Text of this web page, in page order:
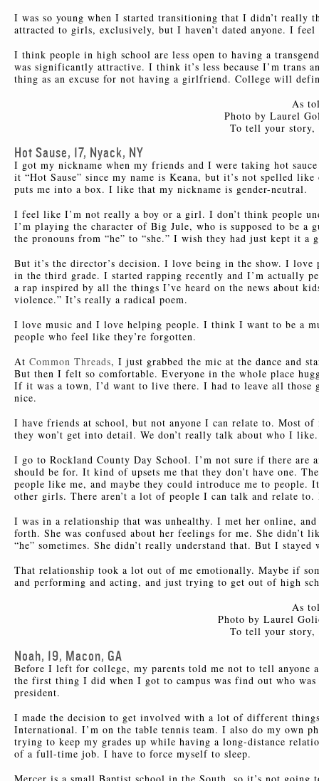
I was so young when I started transitioning that I didn’t
attracted to girls, exclusively, but I haven’t dated anyone. I
I think people in high school are less open to having a
was significantly attractive. I think it’s less because I’m trans
thing as an excuse for not having a girlfriend. College will
As
Photo by Laurel
To tell your story,
Hot Sause, 17, Nyack, NY
I got my nickname when my friends and I were taking hot
it “Hot Sause” since my name is Keana, but it’s not spelled
puts me into a box. I like that my nickname is gender-neutral.
I feel like I’m not really a boy or a girl. I don’t think people
I’m playing the character of Big Jule, who is supposed to be
the pronouns from “he” to “she.” I wish they had just kept it a
But it’s the director’s decision. I love being in the show. I
in the third grade. I started rapping recently and I’m actually
a rap inspired by all the things I’ve heard on the news about
violence.” It’s really a radical poem.
I love music and I love helping people. I think I want to be a
people who feel like they’re forgotten.
At Common Threads, I just grabbed the mic at the dance and
But then I felt so comfortable. Everyone in the whole place
If it was a town, I’d want to live there. I had to leave all those
nice.
I have friends at school, but not anyone I can relate to. Most
they won’t get into detail. We don’t really talk about who I
I go to Rockland County Day School. I’m not sure if there are
should be for. It kind of upsets me that they don’t have one.
people like me, and maybe they could introduce me to
other girls. There aren’t a lot of people I can talk and relate
I was in a relationship that was unhealthy. I met her online,
forth. She was confused about her feelings for me. She didn’t
“he” sometimes. She didn’t really understand that. But I
That relationship took a lot out of me emotionally. Maybe if
and performing and acting, and just trying to get out of high
As
Photo by Laurel
To tell your story,
Noah, 19, Macon, GA
Before I left for college, my parents told me not to tell anyone
the first thing I did when I got to campus was find out who
president.
I made the decision to get involved with a lot of different
International. I’m on the table tennis team. I also do my own
trying to keep my grades up while having a long-distance
of a full-time job. I have to force myself to sleep.